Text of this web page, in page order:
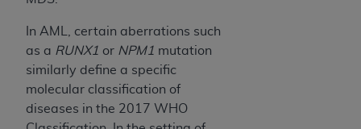
In AML, certain aberrations such
as a RUNX1 or NPM1 mutation
similarly define a specific
molecular classification of
diseases in the 2017 WHO